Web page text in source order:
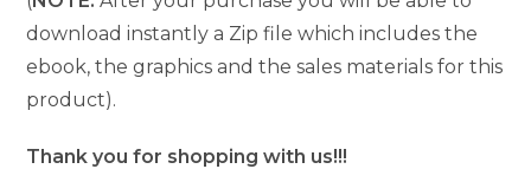
download instantly a Zip file which includes the
ebook, the graphics and the sales materials for this
product).
Thank you for shopping with us!!!